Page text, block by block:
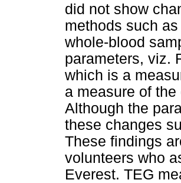
did not show
methods such
whole-blood
parameters, viz.
which is a
a measure of
Although the
these changes
These findings
volunteers who
Everest. TEG